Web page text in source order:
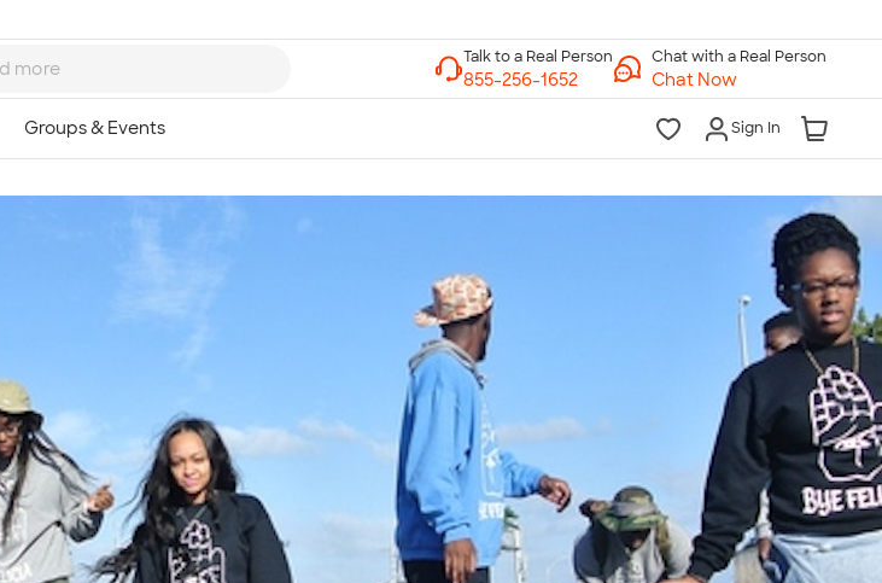
Chat with a Real Person
Chat Now
Sign In
8am-Midnight ET Mon-Fri
10am-6pm ET Saturday
10am-6pm ET Sunday
855-256-1652
Call